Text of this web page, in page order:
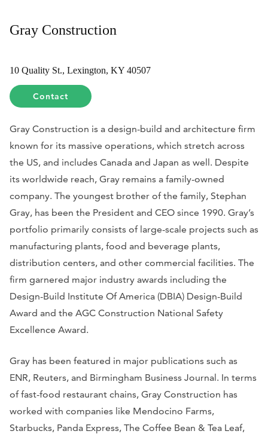
Gray Construction
10 Quality St., Lexington, KY 40507
Contact
Gray Construction is a design-build and architecture firm
known for its massive operations, which stretch across
the US, and includes Canada and Japan as well. Despite
its worldwide reach, Gray remains a family-owned
company. The youngest brother of the family, Stephan
Gray, has been the President and CEO since 1990. Gray’s
portfolio primarily consists of large-scale projects such as
manufacturing plants, food and beverage plants,
distribution centers, and other commercial facilities. The
firm garnered major industry awards including the
Design-Build Institute Of America (DBIA) Design-Build
Award and the AGC Construction National Safety
Excellence Award.
Gray has been featured in major publications such as
ENR, Reuters, and Birmingham Business Journal. In terms
of fast-food restaurant chains, Gray Construction has
worked with companies like Mendocino Farms,
Starbucks, Panda Express, The Coffee Bean & Tea Leaf,